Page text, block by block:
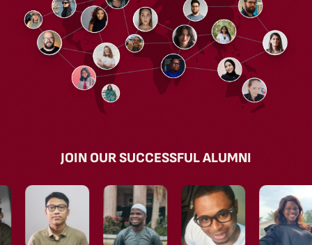
JOIN OUR SUCCESSFUL ALUMNI